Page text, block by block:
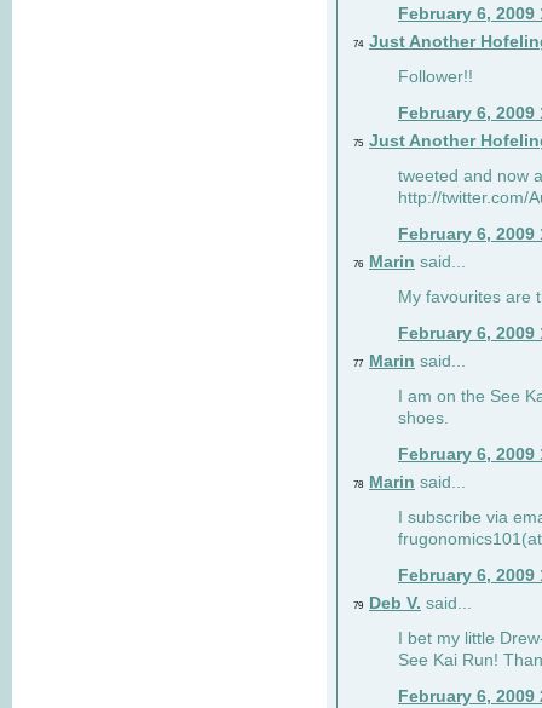
February 6, 2009
74 Just Another
Follower!!
February 6, 2009
75 Just Another
tweeted and now
http://twitter.com/
February 6, 2009
76 Marin said...
My favourites are
February 6, 2009
77 Marin said...
I am on the See
shoes.
February 6, 2009
78 Marin said...
I subscribe via
February 6, 2009
79 Deb V. said...
I bet my little
See Kai Run!
February 6, 2009